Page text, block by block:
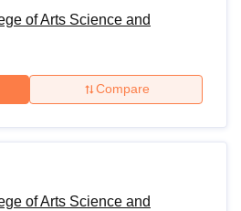
of Arts Science and
Compare
of Arts Science and